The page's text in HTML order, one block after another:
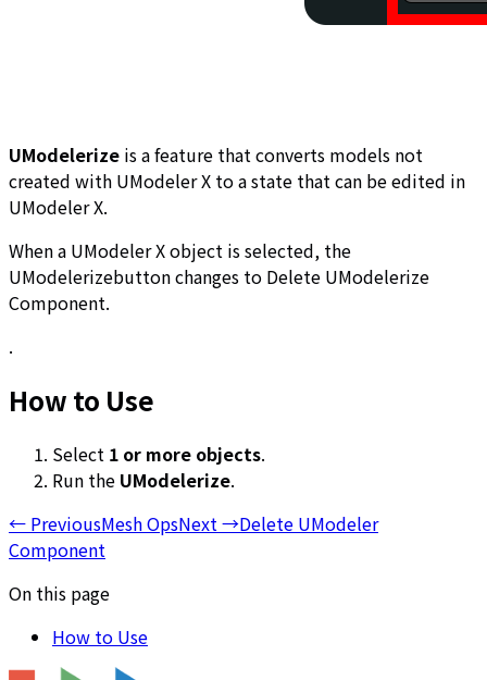
UModelerize is a feature that converts models not
created with UModeler X to a state that can be edited in
UModeler X.
When a UModeler X object is selected, the
UModelerizebutton changes to Delete UModelerize
Component.
.
How to Use
Select 1 or more objects.
Run the UModelerize.
← PreviousMesh OpsNext →Delete UModeler
Component
On this page
How to Use